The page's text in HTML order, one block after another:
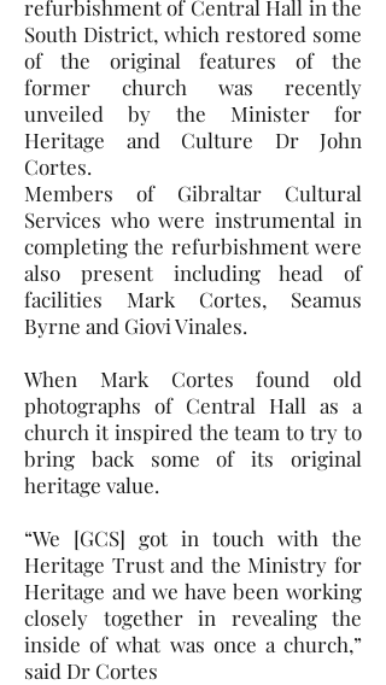
refurbishment of Central Hall in the
South District, which restored some
of the original features of the
former church was recently
unveiled by the Minister for
Heritage and Culture Dr John
Cortes.
Members of Gibraltar Cultural
Services who were instrumental in
completing the refurbishment were
also present including head of
facilities Mark Cortes, Seamus
Byrne and Giovi Vinales.
When Mark Cortes found old
photographs of Central Hall as a
church it inspired the team to try to
bring back some of its original
heritage value.
“We [GCS] got in touch with the
Heritage Trust and the Ministry for
Heritage and we have been working
closely together in revealing the
inside of what was once a church,”
said Dr Cortes